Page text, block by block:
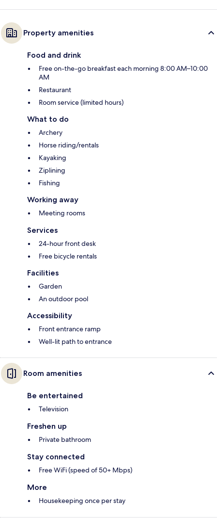
Property amenities
Food and drink
Free on-the-go breakfast each morning 8:00 AM–10:00
AM
Restaurant
Room service (limited hours)
What to do
Archery
Horse riding/rentals
Kayaking
Ziplining
Fishing
Working away
Meeting rooms
Services
24-hour front desk
Free bicycle rentals
Facilities
Garden
An outdoor pool
Accessibility
Front entrance ramp
Well-lit path to entrance
Room amenities
Be entertained
Television
Freshen up
Private bathroom
Stay connected
Free WiFi (speed of 50+ Mbps)
More
Housekeeping once per stay